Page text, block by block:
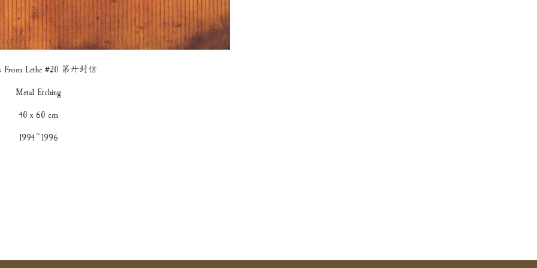
From Lethe #20 第廾封信
Metal Etching
40 x 60 cm
1994~1996